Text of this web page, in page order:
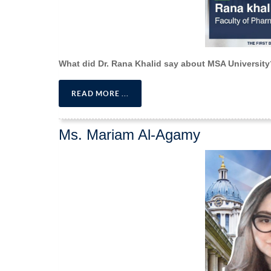
What did Dr. Rana Khalid say about MSA
READ MORE ...
Ms. Mariam Al-Agamy